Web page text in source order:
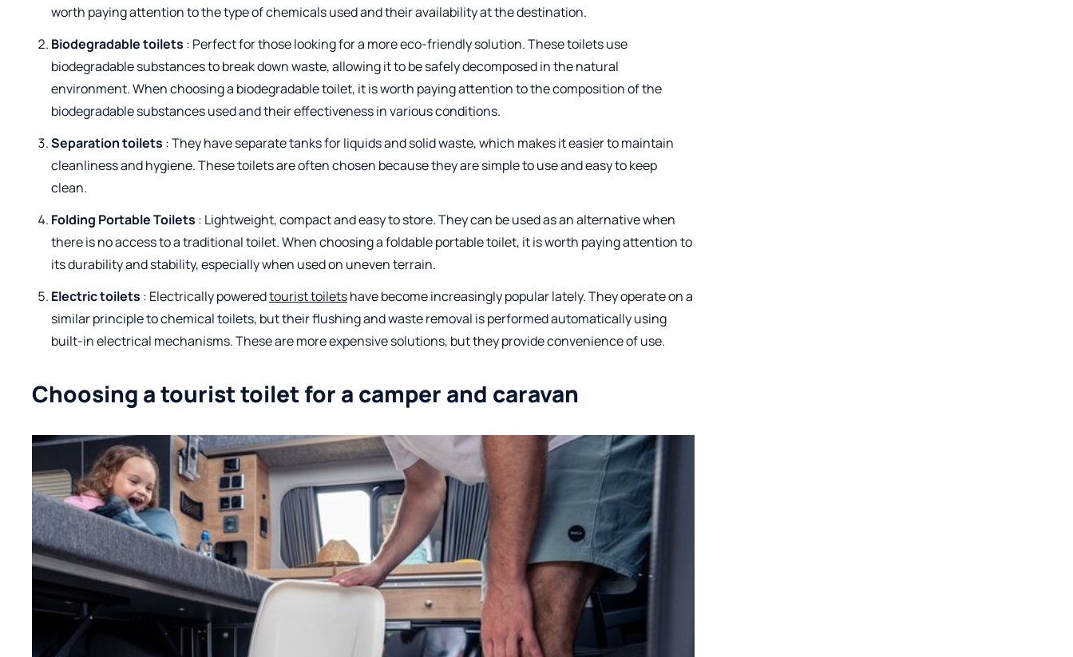
worth paying attention to the type of chemicals used and their availability at the destination.
Biodegradable toilets : Perfect for those looking for a more eco-friendly solution. These toilets use
biodegradable substances to break down waste, allowing it to be safely decomposed in the natural
environment. When choosing a biodegradable toilet, it is worth paying attention to the composition of the
biodegradable substances used and their effectiveness in various conditions.
Separation toilets : They have separate tanks for liquids and solid waste, which makes it easier to maintain
cleanliness and hygiene. These toilets are often chosen because they are simple to use and easy to keep
clean.
Folding Portable Toilets : Lightweight, compact and easy to store. They can be used as an alternative when
there is no access to a traditional toilet. When choosing a foldable portable toilet, it is worth paying attention to
its durability and stability, especially when used on uneven terrain.
Electric toilets : Electrically poweredtourist toiletshave become increasingly popular lately. They operate on a
similar principle to chemical toilets, but their flushing and waste removal is performed automatically using
built-in electrical mechanisms. These are more expensive solutions, but they provide convenience of use.
Choosing a tourist toilet for a camper and caravan